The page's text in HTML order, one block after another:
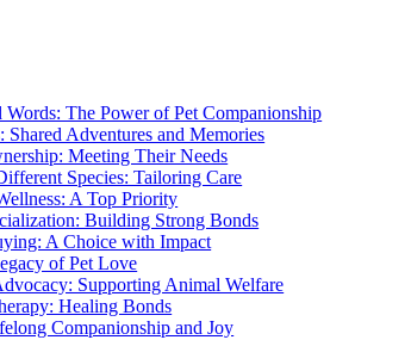
The Power of Pet Companionship
Shared Adventures and Memories
Meeting Their Needs
Species: Tailoring Care
A Top Priority
Building Strong Bonds
A Choice with Impact
of Pet Love
Supporting Animal Welfare
Healing Bonds
Companionship and Joy